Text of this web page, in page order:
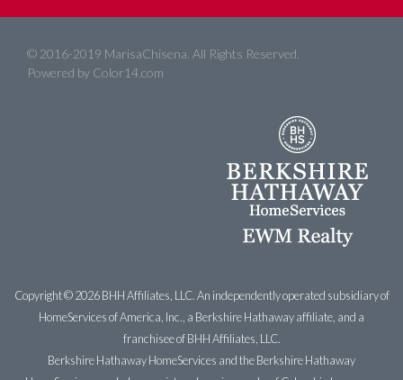
© 2016-2019 MarisaChisena. All Rights Reserved.
Powered by Color14.com
Copyright ©2026 BHH Affiliates, LLC. An independently operated subsidiary of
HomeServices of America, Inc., a Berkshire Hathaway affiliate, and a
franchisee of BHH Affiliates, LLC.
Berkshire Hathaway HomeServices and the Berkshire Hathaway